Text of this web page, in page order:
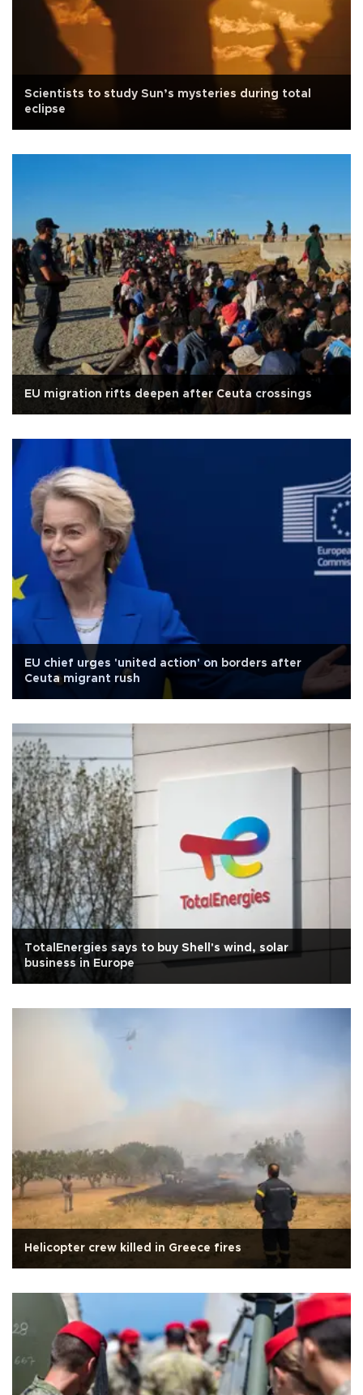
Scientists to study Sun’s mysteries during total
eclipse
EU migration rifts deepen after Ceuta crossings
EU chief urges 'united action' on borders after
Ceuta migrant rush
TotalEnergies says to buy Shell's wind, solar
business in Europe
Helicopter crew killed in Greece fires